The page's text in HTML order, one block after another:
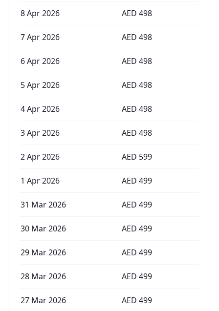
8 Apr 2026 AED 498
7 Apr 2026 AED 498
6 Apr 2026 AED 498
5 Apr 2026 AED 498
4 Apr 2026 AED 498
3 Apr 2026 AED 498
2 Apr 2026 AED 599
1 Apr 2026 AED 499
31 Mar 2026 AED 499
30 Mar 2026 AED 499
29 Mar 2026 AED 499
28 Mar 2026 AED 499
27 Mar 2026 AED 499